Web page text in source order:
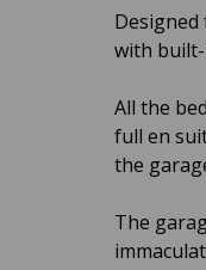
with
All the
full en
the
The